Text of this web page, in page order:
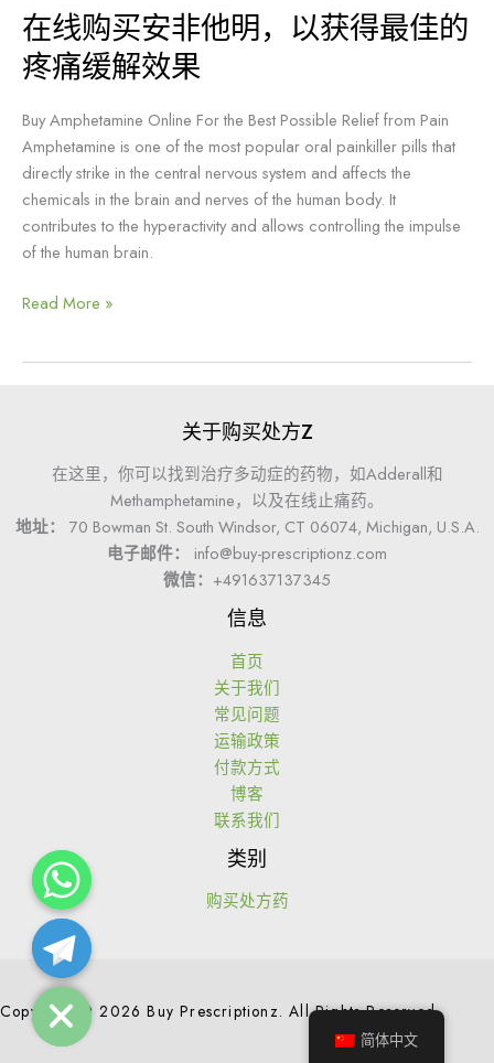
在线购买安非他明，以获得最佳的
疼痛缓解效果
Buy Amphetamine Online For the Best Possible Relief from Pain
Amphetamine is one of the most popular oral painkiller pills that
directly strike in the central nervous system and affects the
chemicals in the brain and nerves of the human body. It
contributes to the hyperactivity and allows controlling the impulse
of the human brain.
在
线
购
安
非
他
明，
以
获
最
的
果
Read More »
关于购买处方Z
在这里，你可以找到治疗多动症的药物，如Adderall和
Methamphetamine，以及在线止痛药。
地址：
70 Bowman St. South Windsor, CT 06074, Michigan, U.S.A.
电子邮件：
info@buy-prescriptionz.com
微信： +491637137345
信息
首页
关于我们
常见问题
运输政策
付款方式
博客
联系我们
类别
购买处方药
Copyright © 2026 Buy Prescriptionz. All Rights Reserved.
简体中文
chaty